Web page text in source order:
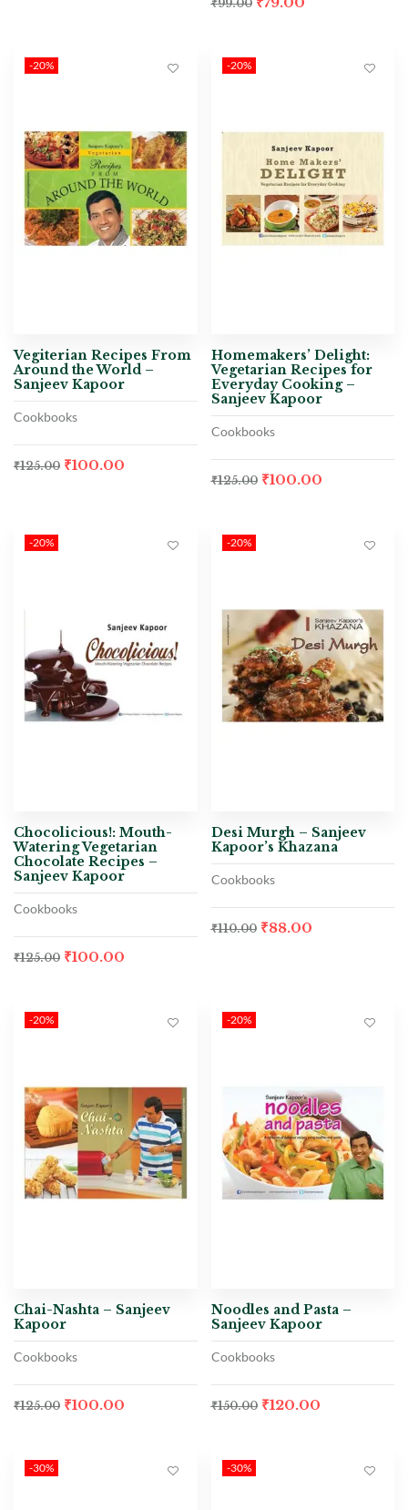
₹99.00
-20%
Vegiterian Recipes From
Around the World –
Sanjeev Kapoor
Cookbooks
₹125.00 ₹100.00
-20%
Homemakers’ Delight:
Vegetarian Recipes for
Everyday Cooking –
Sanjeev Kapoor
Cookbooks
₹125.00 ₹100.00
-20%
Chocolicious!: Mouth-
Watering Vegetarian
Chocolate Recipes –
Sanjeev Kapoor
Cookbooks
₹125.00 ₹100.00
-20%
Desi Murgh – Sanjeev
Kapoor’s Khazana
Cookbooks
₹110.00 ₹88.00
-20%
Chai-Nashta – Sanjeev
Kapoor
Cookbooks
₹125.00 ₹100.00
-20%
Noodles and Pasta –
Sanjeev Kapoor
Cookbooks
₹150.00 ₹120.00
-30% -30%